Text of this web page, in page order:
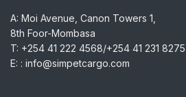
A: Moi Avenue, Canon Towers 1,
8th Foor-Mombasa
T: +254 41 222 4568/+254 41 231 8275
E: : info@simpetcargo.com